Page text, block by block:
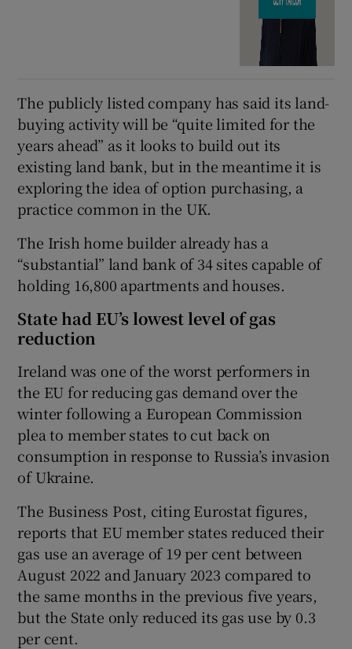
The publicly listed company has said its land-
buying activity will be “quite limited for the
years ahead” as it looks to build out its
existing land bank, but in the meantime it is
exploring the idea of option purchasing, a
practice common in the UK.
The Irish home builder already has a
“substantial” land bank of 34 sites capable of
holding 16,800 apartments and houses.
State had EU’s lowest level of gas
reduction
Ireland was one of the worst performers in
the EU for reducing gas demand over the
winter following a European Commission
plea to member states to cut back on
consumption in response to Russia’s invasion
of Ukraine.
The Business Post, citing Eurostat figures,
reports that EU member states reduced their
gas use an average of 19 per cent between
August 2022 and January 2023 compared to
the same months in the previous five years,
but the State only reduced its gas use by 0.3
per cent.